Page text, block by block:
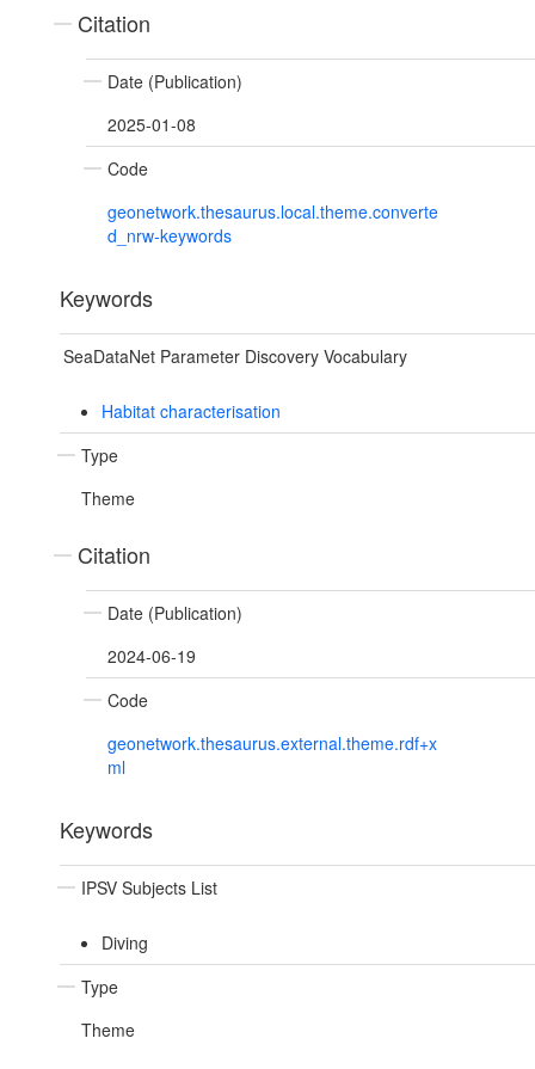
Citation
Date (Publication)
2025-01-08
Code
geonetwork.thesaurus.local.theme.converte
d_nrw-keywords
Keywords
SeaDataNet Parameter Discovery Vocabulary
Habitat characterisation
Type
Theme
Citation
Date (Publication)
2024-06-19
Code
geonetwork.thesaurus.external.theme.rdf+x
ml
Keywords
IPSV Subjects List
Diving
Type
Theme